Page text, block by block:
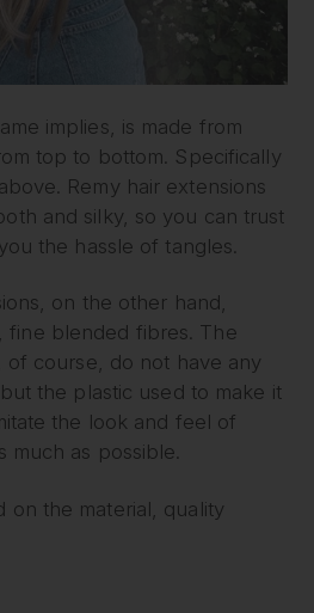
implies, is made from
top to bottom. Specifically
Remy hair extensions
and silky, so you can trust
the hassle of tangles.
on the other hand,
fine blended fibres. The
of course, do not have any
the plastic used to make it
the look and feel of
much as possible.
on the material, quality